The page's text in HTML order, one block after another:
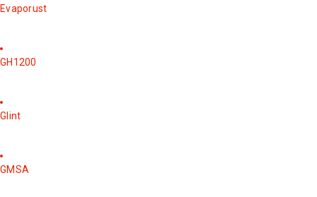
Evaporust
GH1200
Glint
GMSA